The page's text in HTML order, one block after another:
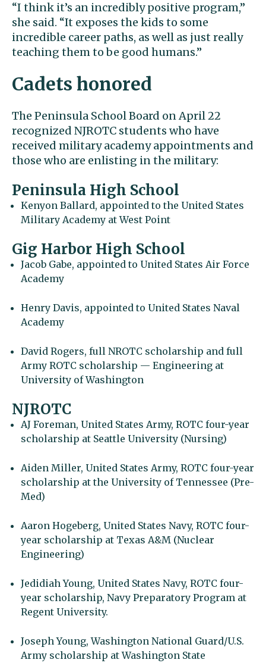
“I think it’s an incredibly positive program,”
she said. “It exposes the kids to some
incredible career paths, as well as just really
teaching them to be good humans.”
Cadets honored
The Peninsula School Board on April 22
recognized NJROTC students who have
received military academy appointments and
those who are enlisting in the military:
Peninsula High School
Kenyon Ballard, appointed to the United States
Military Academy at West Point
Gig Harbor High School
Jacob Gabe, appointed to United States Air Force
Academy
Henry Davis, appointed to United States Naval
Academy
David Rogers, full NROTC scholarship and full
Army ROTC scholarship — Engineering at
University of Washington
NJROTC
AJ Foreman, United States Army, ROTC four-year
scholarship at Seattle University (Nursing)
Aiden Miller, United States Army, ROTC four-year
scholarship at the University of Tennessee (Pre-
Med)
Aaron Hogeberg, United States Navy, ROTC four-
year scholarship at Texas A&M (Nuclear
Engineering)
Jedidiah Young, United States Navy, ROTC four-
year scholarship, Navy Preparatory Program at
Regent University.
Joseph Young, Washington National Guard/U.S.
Army scholarship at Washington State